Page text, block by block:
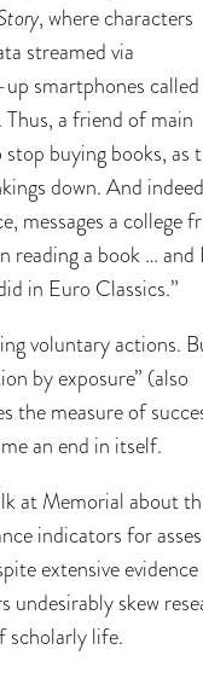
, where characters
streamed via
smartphones called
a friend of main
buying books, as
down. And
messages a college
reading a book … and
in Euro Classics.”
voluntary actions.
by exposure” (also
the measure of
an end in itself.
at Memorial about
indicators for
extensive
undesirably skew
scholarly life.